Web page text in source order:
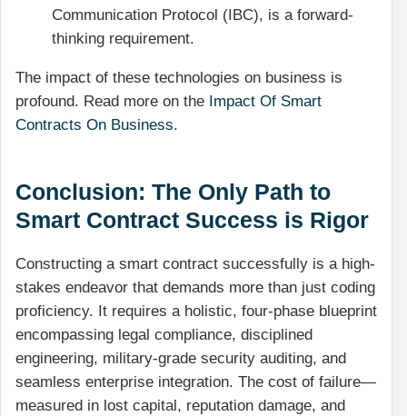
Communication Protocol (IBC), is a forward-
thinking requirement.
The impact of these technologies on business is
profound. Read more on the Impact Of Smart
Contracts On Business.
Conclusion: The Only Path to
Smart Contract Success is Rigor
Constructing a smart contract successfully is a high-
stakes endeavor that demands more than just coding
proficiency. It requires a holistic, four-phase blueprint
encompassing legal compliance, disciplined
engineering, military-grade security auditing, and
seamless enterprise integration. The cost of failure—
measured in lost capital, reputation damage, and